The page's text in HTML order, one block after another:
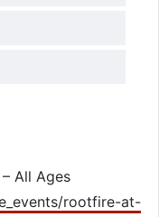
All Ages
rootfire-at-